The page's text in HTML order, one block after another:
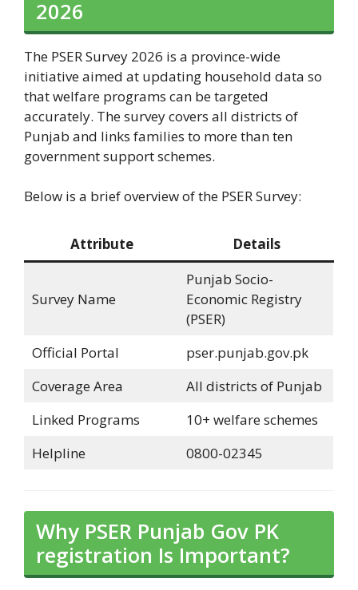
2026
The PSER Survey 2026 is a province-wide
initiative aimed at updating household data so
that welfare programs can be targeted
accurately. The survey covers all districts of
Punjab and links families to more than ten
government support schemes.
Below is a brief overview of the PSER Survey:
Attribute Details
Survey Name
Punjab Socio-
Economic Registry
(PSER)
Official Portal
pser.punjab.gov.pk
Coverage Area
All districts of Punjab
Linked Programs
10+ welfare schemes
Helpline
0800-02345
Why PSER Punjab Gov PK
registration Is Important?